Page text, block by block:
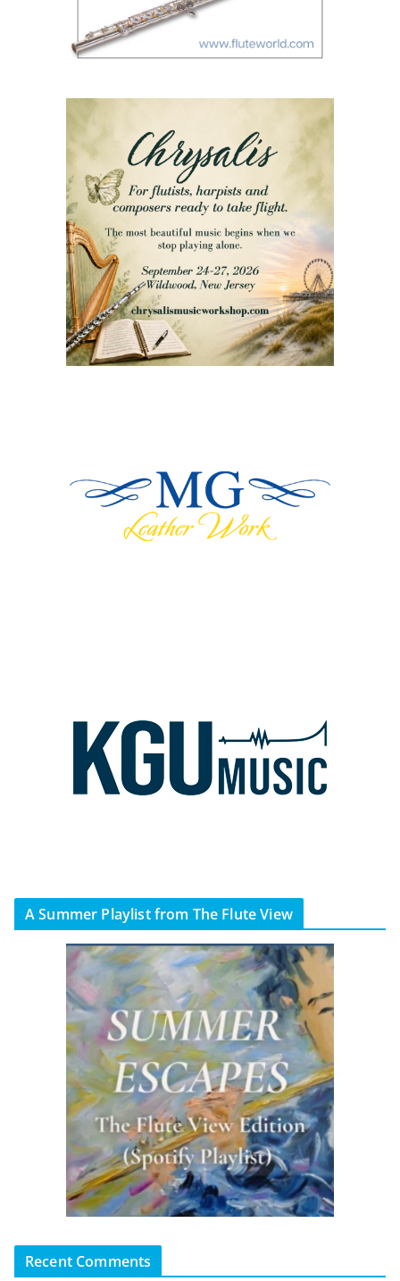
A Summer Playlist from The Flute View
Recent Comments